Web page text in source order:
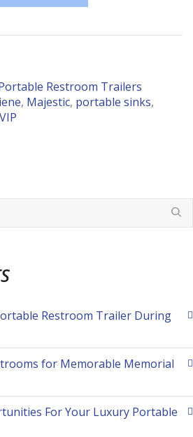
Restroom Trailers
, Majestic, portable sinks,
VIP
Restroom Trailer During
for Memorable Memorial
For Your Luxury Portable